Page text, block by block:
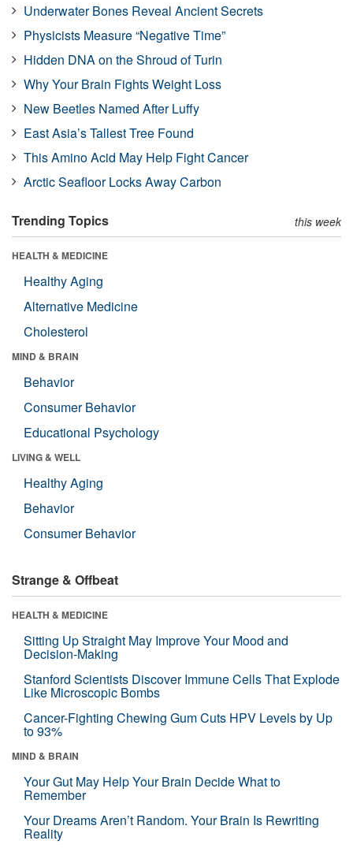
Underwater Bones Reveal Ancient Secrets
Physicists Measure “Negative Time”
Hidden DNA on the Shroud of Turin
Why Your Brain Fights Weight Loss
New Beetles Named After Luffy
East Asia’s Tallest Tree Found
This Amino Acid May Help Fight Cancer
Arctic Seafloor Locks Away Carbon
Trending Topics this week
HEALTH & MEDICINE
Healthy Aging
Alternative Medicine
Cholesterol
MIND & BRAIN
Behavior
Consumer Behavior
Educational Psychology
LIVING & WELL
Healthy Aging
Behavior
Consumer Behavior
Strange & Offbeat
HEALTH & MEDICINE
Sitting Up Straight May Improve Your Mood and
Decision-Making
Stanford Scientists Discover Immune Cells That Explode
Like Microscopic Bombs
Cancer-Fighting Chewing Gum Cuts HPV Levels by Up
to 93%
MIND & BRAIN
Your Gut May Help Your Brain Decide What to
Remember
Your Dreams Aren’t Random. Your Brain Is Rewriting
Reality